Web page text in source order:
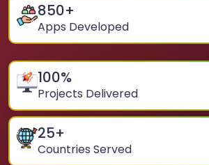
850+
Apps Developed
100%
Projects Delivered
25+
Countries Served